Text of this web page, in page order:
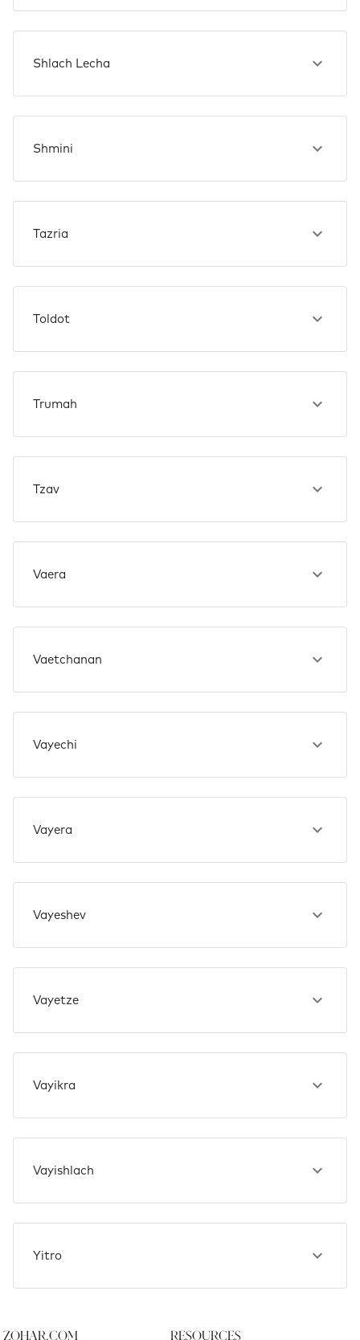
Shlach Lecha
Shmini
Tazria
Toldot
Trumah
Tzav
Vaera
Vaetchanan
Vayechi
Vayera
Vayeshev
Vayetze
Vayikra
Vayishlach
Yitro
Zohar.com Resources